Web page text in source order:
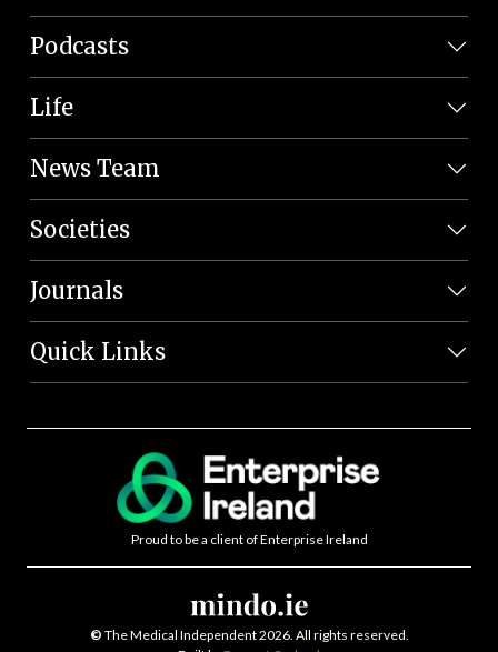
Podcasts
Life
News Team
Societies
Journals
Quick Links
Proud to be a client of Enterprise Ireland
© The Medical Independent 2026. All rights reserved.